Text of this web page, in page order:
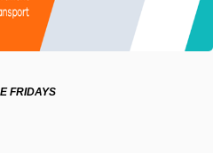
FRIDAYS